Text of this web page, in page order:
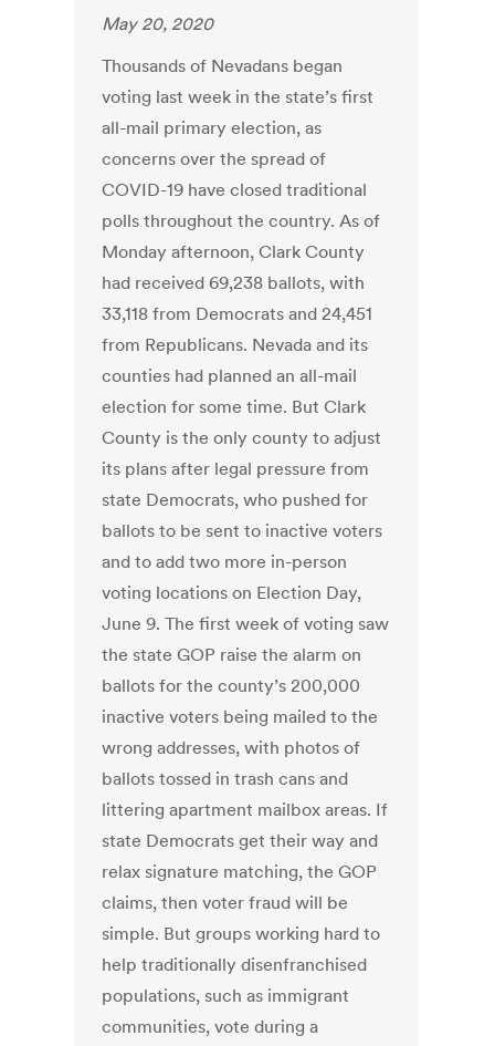
May 20, 2020
Thousands of Nevadans began
voting last week in the state’s first
all-mail primary election, as
concerns over the spread of
COVID-19 have closed traditional
polls throughout the country. As of
Monday afternoon, Clark County
had received 69,238 ballots, with
33,118 from Democrats and 24,451
from Republicans. Nevada and its
counties had planned an all-mail
election for some time. But Clark
County is the only county to adjust
its plans after legal pressure from
state Democrats, who pushed for
ballots to be sent to inactive voters
and to add two more in-person
voting locations on Election Day,
June 9. The first week of voting saw
the state GOP raise the alarm on
ballots for the county’s 200,000
inactive voters being mailed to the
wrong addresses, with photos of
ballots tossed in trash cans and
littering apartment mailbox areas. If
state Democrats get their way and
relax signature matching, the GOP
claims, then voter fraud will be
simple. But groups working hard to
help traditionally disenfranchised
populations, such as immigrant
communities, vote during a